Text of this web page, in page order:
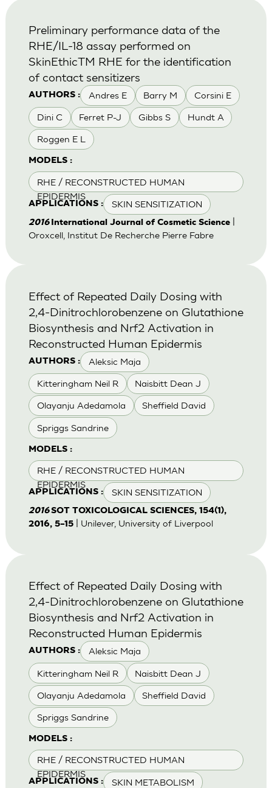
AUTHORS : Andres E Barry M Corsini E
Dini C Ferret P-J Gibbs S Hundt A
Roggen E L
MODELS :
RHE / RECONSTRUCTED HUMAN
EPIDERMIS
APPLICATIONS : SKIN SENSITIZATION
Preliminary performance data of the
RHE/IL-18 assay performed on
SkinEthicTM RHE for the identification
of contact sensitizers
2016 International Journal of Cosmetic Science|
Oroxcell, Institut De Recherche Pierre Fabre
AUTHORS : Aleksic Maja
Kitteringham Neil R Naisbitt Dean J
Olayanju Adedamola Sheffield David
Spriggs Sandrine
MODELS :
RHE / RECONSTRUCTED HUMAN
EPIDERMIS
APPLICATIONS : SKIN SENSITIZATION
Effect of Repeated Daily Dosing with
2,4-Dinitrochlorobenzene on Glutathione
Biosynthesis and Nrf2 Activation in
Reconstructed Human Epidermis
2016SOT TOXICOLOGICAL SCIENCES, 154(1),
2016, 5–15| Unilever, University of Liverpool
AUTHORS : Aleksic Maja
Kitteringham Neil R Naisbitt Dean J
Olayanju Adedamola Sheffield David
Spriggs Sandrine
MODELS :
RHE / RECONSTRUCTED HUMAN
EPIDERMIS
APPLICATIONS : SKIN METABOLISM
Effect of Repeated Daily Dosing with
2,4-Dinitrochlorobenzene on Glutathione
Biosynthesis and Nrf2 Activation in
Reconstructed Human Epidermis